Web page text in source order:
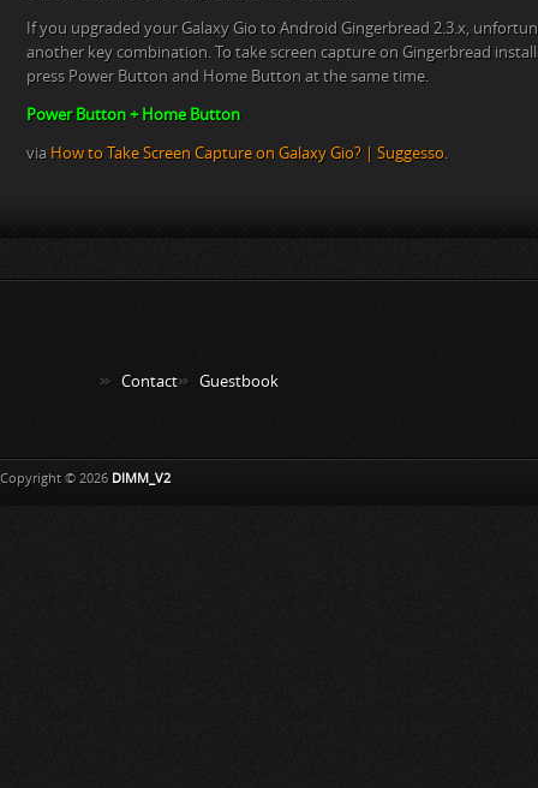
If you upgraded your Galaxy Gio to Android Gingerbread 2.3.x,
another key combination. To take screen capture on Gingerbread
press Power Button and Home Button at the same time.
Power Button + Home Button
via How to Take Screen Capture on Galaxy Gio? | Suggesso.
Contact Guestbook
Copyright © 2026 DIMM_V2